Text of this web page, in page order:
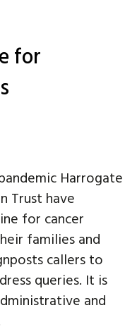
for
Harrogate
Trust have
for cancer
families and
callers to
queries. It is
and